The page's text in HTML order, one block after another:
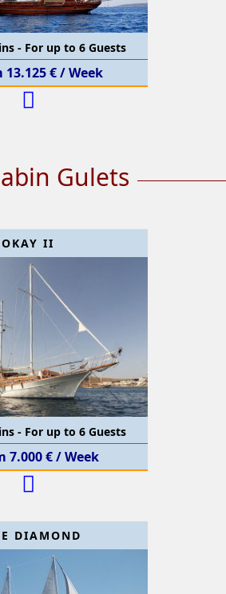
- For up to 6 Guests
13.125 € / Week
Gulets
OKAY II
- For up to 6 Guests
7.000 € / Week
DIAMOND